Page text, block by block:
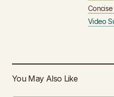
Video
You May Also Like